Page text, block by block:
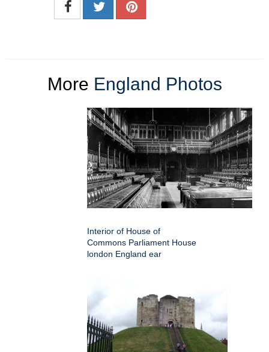
More England Photos
Interior of House of
Commons Parliament House
london England ear